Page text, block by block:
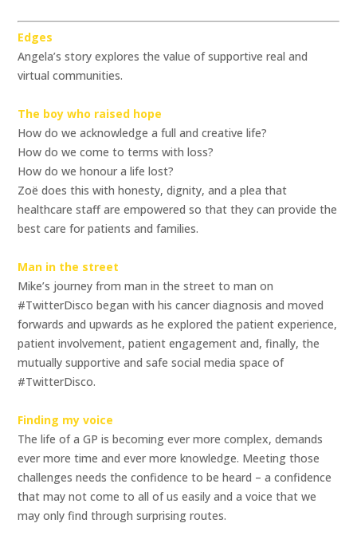
Edges
Angela’s story explores the value of supportive real and
virtual communities.
The boy who raised hope
How do we acknowledge a full and creative life?
How do we come to terms with loss?
How do we honour a life lost?
Zoë does this with honesty, dignity, and a plea that
healthcare staff are empowered so that they can provide the
best care for patients and families.
Man in the street
Mike’s journey from man in the street to man on
#TwitterDisco began with his cancer diagnosis and moved
forwards and upwards as he explored the patient experience,
patient involvement, patient engagement and, finally, the
mutually supportive and safe social media space of
#TwitterDisco.
Finding my voice
The life of a GP is becoming ever more complex, demands
ever more time and ever more knowledge. Meeting those
challenges needs the confidence to be heard – a confidence
that may not come to all of us easily and a voice that we
may only find through surprising routes.